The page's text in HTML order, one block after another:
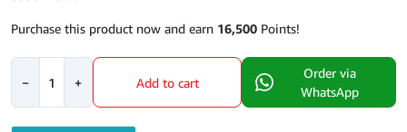
Purchase this product now and earn 16,500 Points!
−
Watches
quantity
+ Add to cart
Order via
WhatsApp